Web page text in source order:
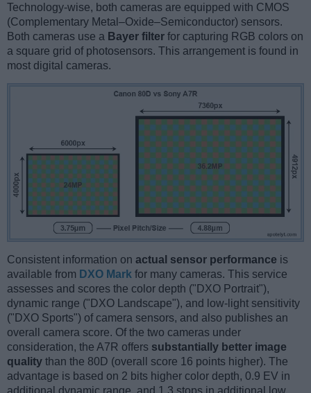
Technology-wise, both cameras are equipped with CMOS
(Complementary Metal–Oxide–Semiconductor) sensors.
Both cameras use a Bayer filter for capturing RGB colors on
a square grid of photosensors. This arrangement is found in
most digital cameras.
Consistent information on actual sensor performance is
available from DXO Mark for many cameras. This service
assesses and scores the color depth ("DXO Portrait"),
dynamic range ("DXO Landscape"), and low-light sensitivity
("DXO Sports") of camera sensors, and also publishes an
overall camera score. Of the two cameras under
consideration, the A7R offers substantially better image
quality than the 80D (overall score 16 points higher). The
advantage is based on 2 bits higher color depth, 0.9 EV in